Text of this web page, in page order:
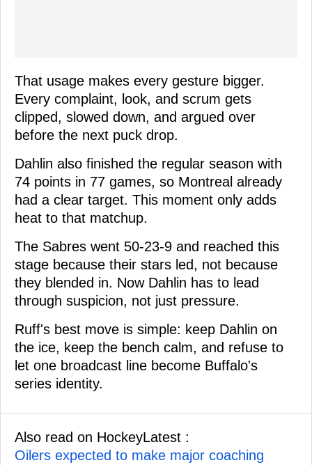
That usage makes every gesture bigger.
Every complaint, look, and scrum gets
clipped, slowed down, and argued over
before the next puck drop.
Dahlin also finished the regular season with
74 points in 77 games, so Montreal already
had a clear target. This moment only adds
heat to that matchup.
The Sabres went 50-23-9 and reached this
stage because their stars led, not because
they blended in. Now Dahlin has to lead
through suspicion, not just pressure.
Ruff's best move is simple: keep Dahlin on
the ice, keep the bench calm, and refuse to
let one broadcast line become Buffalo's
series identity.
Also read on HockeyLatest :
Oilers expected to make major coaching